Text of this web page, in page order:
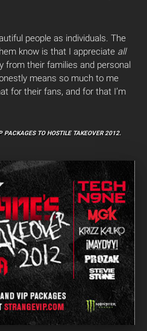
people as individuals. The
know is that I appreciate all
from their families and personal
means so much to me
for their fans, and for that I’m
TO HOSTILE TAKEOVER 2012.